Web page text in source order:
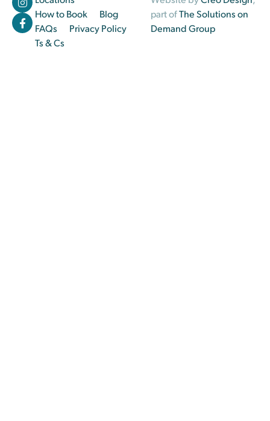
How to Book
Blog
FAQs
Privacy Policy
Ts & Cs
part ofThe Solutions on
Demand Group